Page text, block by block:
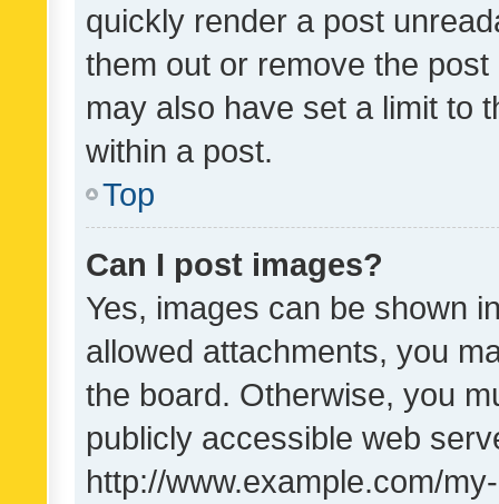
quickly render a post
them out or remove the
may also have set a limit to
within a post.
Top
Can I post images?
Yes, images can be shown
allowed attachments, you
the board. Otherwise, you
publicly accessible web
http://www.example.com/